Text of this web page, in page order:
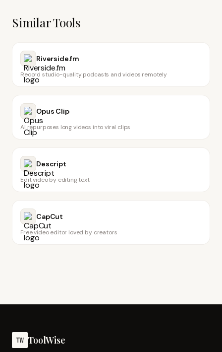
Similar Tools
Riverside.fm
Record studio-quality podcasts and videos remotely
Opus Clip
AI repurposes long videos into viral clips
Descript
Edit video by editing text
CapCut
Free video editor loved by creators
TW ToolWise